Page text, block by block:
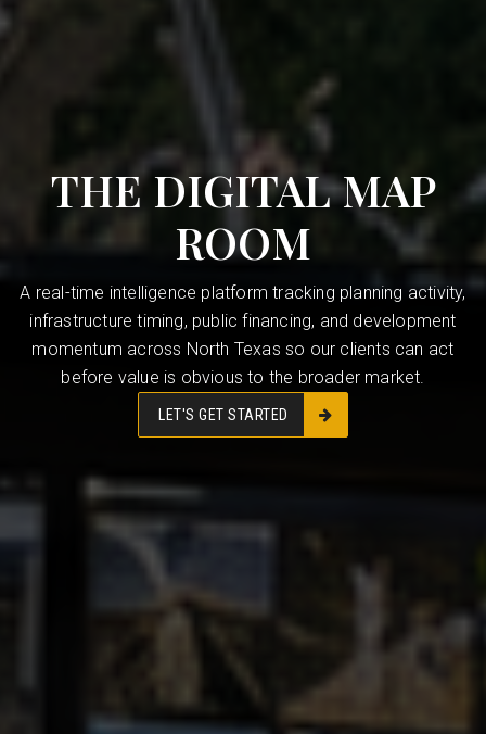
THE DIGITAL MAP
ROOM
A real-time intelligence platform tracking planning activity,
infrastructure timing, public financing, and development
momentum across North Texas so our clients can act
before value is obvious to the broader market.
LET'S GET STARTED